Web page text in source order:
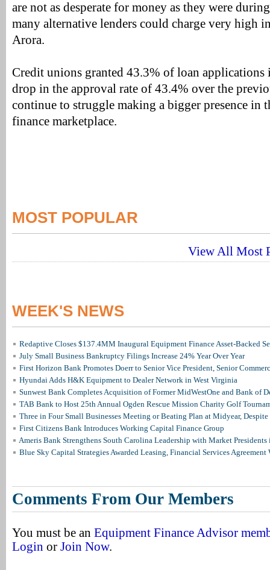
are not as desperate for money as they were
many alternative lenders could charge very high
Arora.
Credit unions granted 43.3% of loan applications
drop in the approval rate of 43.4% over the
continue to struggle making a bigger presence in
finance marketplace.
MOST POPULAR
View All Most
WEEK'S NEWS
Redaptive Closes $137.4MM Inaugural Equipment Finance Asset-Backed
July Small Business Bankruptcy Filings Increase 24% Year Over Year
First Horizon Bank Promotes Doerr to Senior Vice President, Senior
Hyundai Adds H&K Equipment to Dealer Network in West Virginia
Sunwest Bank Completes Acquisition of Former MidWestOne and Bank of
TAB Bank to Host 25th Annual Ogden Rescue Mission Charity Golf
Three in Four Small Businesses Meeting or Beating Plan at Midyear, Despite
First Citizens Bank Introduces Working Capital Finance Group
Ameris Bank Strengthens South Carolina Leadership with Market
Blue Sky Capital Strategies Awarded Leasing, Financial Services Agreement
Comments From Our Members
You must be an Equipment Finance Advisor
Login or Join Now.